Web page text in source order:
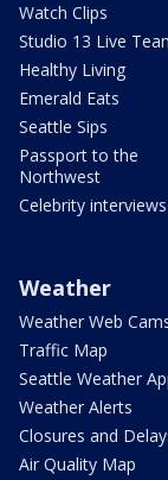
Watch Clips
Studio 13 Live
Healthy Living
Emerald Eats
Seattle Sips
Passport to the
Northwest
Celebrity interviews
Weather
Weather Web
Traffic Map
Seattle Weather
Weather Alerts
Closures and
Air Quality Map